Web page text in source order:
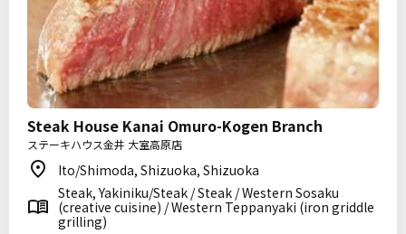
Steak House Kanai Omuro-Kogen Branch
ステーキハウス金井 大室高原店
Ito/Shimoda, Shizuoka, Shizuoka
Steak, Yakiniku/Steak / Steak / Western Sosaku
(creative cuisine) / Western Teppanyaki (iron griddle
grilling)